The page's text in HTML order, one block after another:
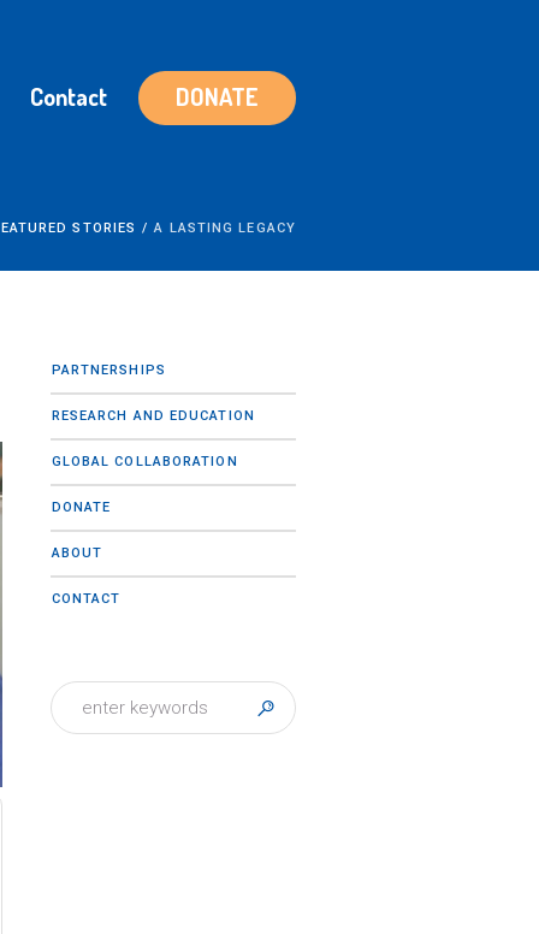
Contact DONATE
STORIES / A LASTING LEGACY
PARTNERSHIPS
RESEARCH AND EDUCATION
GLOBAL COLLABORATION
DONATE
ABOUT
CONTACT